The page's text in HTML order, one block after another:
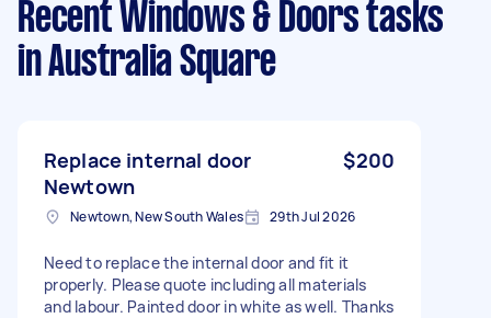
Recent Windows & Doors tasks
in Australia Square
Replace internal door
Newtown
$200
Newtown, New South Wales 29th Jul 2026
Need to replace the internal door and fit it
properly. Please quote including all materials
and labour. Painted door in white as well. Thanks